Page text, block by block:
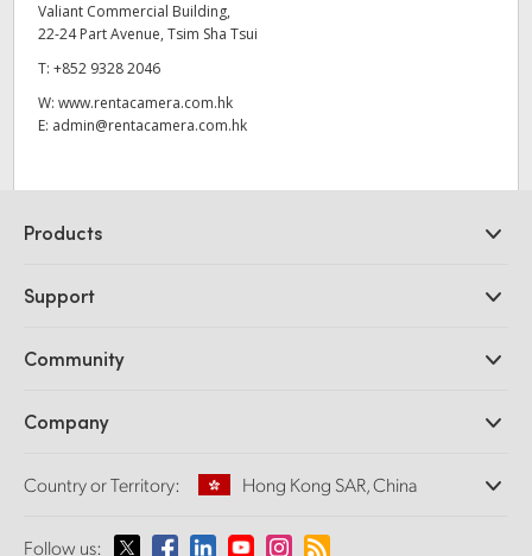
Valiant Commercial Building,
22-24 Part Avenue, Tsim Sha Tsui
T: +852 9328 2046
W: www.rentacamera.com.hk
E: admin@rentacamera.com.hk
Products
DaVinci Resolve and Fusion Software
Ultimatte
Capture and Playback
Standards Conversion
Monitoring
Support
Support Center
Community
Splice Community
Company
About Us
Media
Country or Territory: Hong Kong SAR, China
Please select your Country or Territory
Follow us: